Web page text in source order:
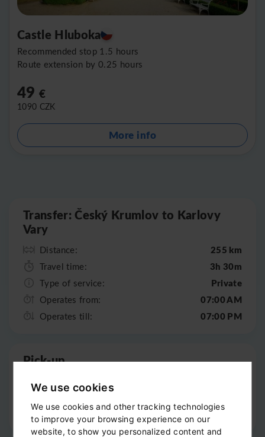
We use cookies
We use cookies and other tracking technologies
to improve your browsing experience on our
website, to show you personalized content and
Castle Hluboka
Recommended stop 1.5 hours
Route extension by 0.25 hours
49 €
1090 CZK
More info
Transfer: Český Krumlov to Karlovy
Vary
Distance: 255 km
Travel time: 3h 30m
Type of service: Private
Operates from: 07:00 AM
Operates till: 07:00 PM
Pick-up
Optional sight-seeing